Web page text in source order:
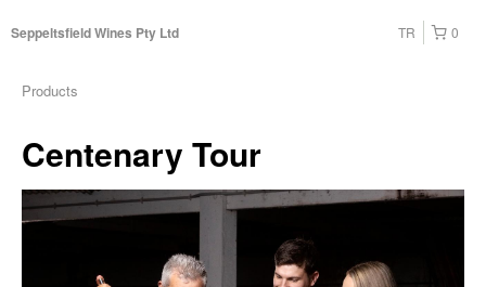
Seppeltsfield Wines Pty Ltd 0
TR
Products
Centenary Tour